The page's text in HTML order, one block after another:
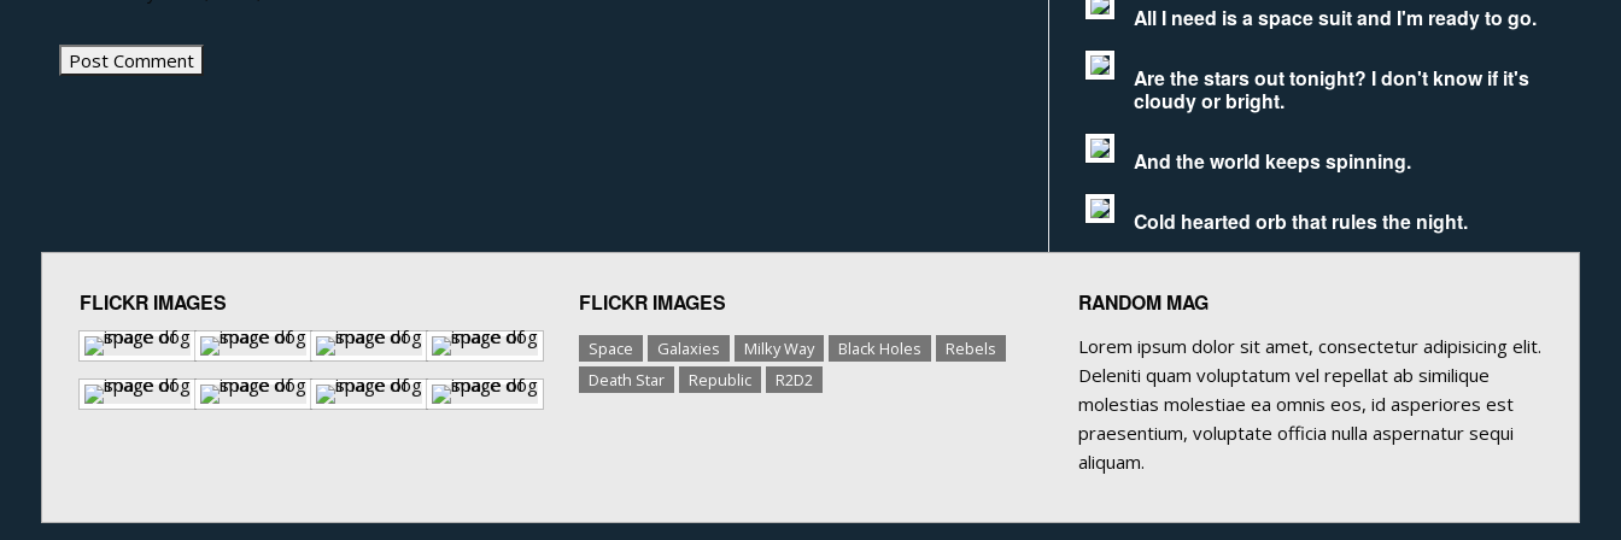
All I need is a space suit and I'm ready to go.
Are the stars out tonight? I don't know if it's
cloudy or bright.
And the world keeps spinning.
Cold hearted orb that rules the night.
FLICKR IMAGES FLICKR IMAGES
Space Galaxies Milky Way Black Holes
Rebels
Death Star
Republic R2D2
RANDOM MAG
Lorem ipsum dolor sit amet, consectetur adipisicing elit.
Deleniti quam voluptatum vel repellat ab similique
molestias molestiae ea omnis eos, id asperiores est
praesentium, voluptate officia nulla aspernatur sequi
aliquam.